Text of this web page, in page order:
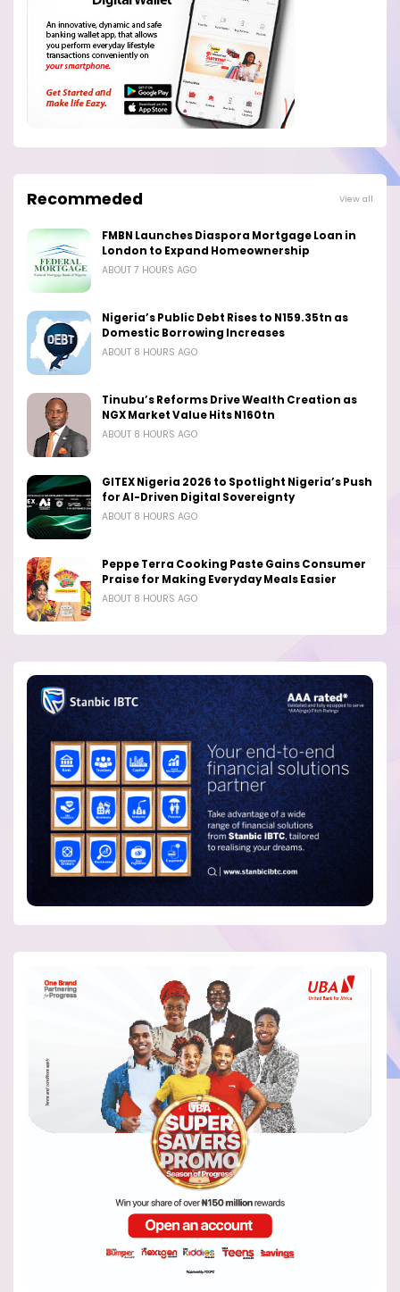
Recommeded View all
FMBN Launches Diaspora Mortgage Loan in
London to Expand Homeownership
ABOUT 7 HOURS AGO
Nigeria’s Public Debt Rises to N159.35tn as
Domestic Borrowing Increases
ABOUT 8 HOURS AGO
Tinubu’s Reforms Drive Wealth Creation as
NGX Market Value Hits N160tn
ABOUT 8 HOURS AGO
GITEX Nigeria 2026 to Spotlight Nigeria’s Push
for AI-Driven Digital Sovereignty
ABOUT 8 HOURS AGO
Peppe Terra Cooking Paste Gains Consumer
Praise for Making Everyday Meals Easier
ABOUT 8 HOURS AGO